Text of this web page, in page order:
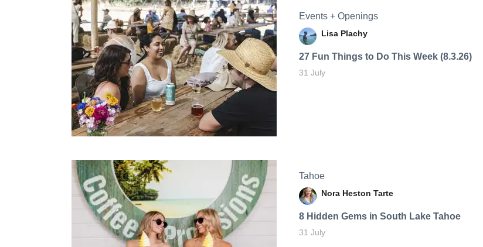
Events + Openings
Lisa Plachy
27 Fun Things to Do This Week (8.3.26)
31 July
Tahoe
Nora Heston Tarte
8 Hidden Gems in South Lake Tahoe
31 July